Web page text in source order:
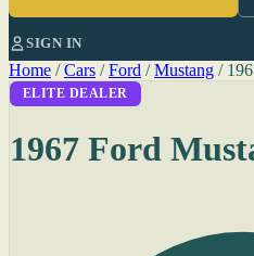
SIGN IN
Home / Cars / Ford / Mustang /
ELITE DEALER
1967 Ford